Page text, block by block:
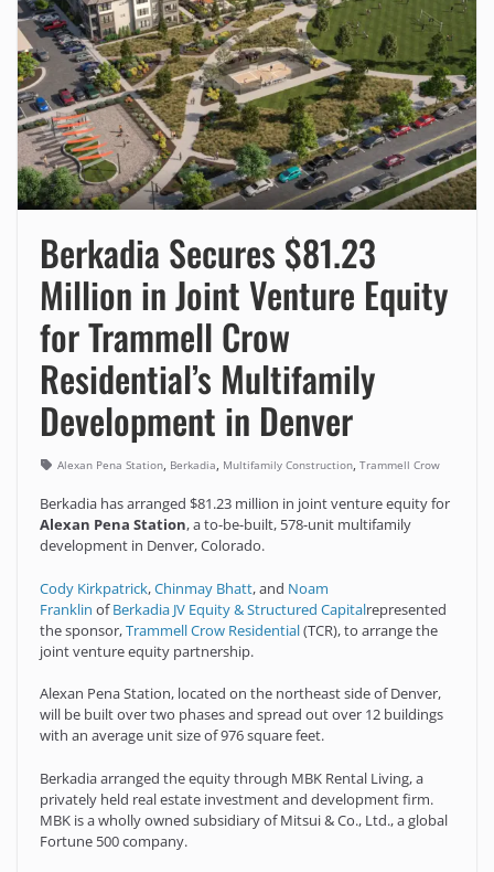
Berkadia Secures $81.23
Million in Joint Venture Equity
for Trammell Crow
Residential’s Multifamily
Development in Denver
Alexan Pena Station, Berkadia, Multifamily Construction, Trammell Crow
Berkadia has arranged $81.23 million in joint venture equity for
Alexan Pena Station, a to-be-built, 578-unit multifamily
development in Denver, Colorado.
Cody Kirkpatrick,Chinmay Bhatt, and Noam
Franklin ofBerkadia JV Equity & Structured Capitalrepresented
the sponsor,Trammell Crow Residential(TCR), to arrange the
joint venture equity partnership.
Alexan Pena Station, located on the northeast side of Denver,
will be built over two phases and spread out over 12 buildings
with an average unit size of 976 square feet.
Berkadia arranged the equity through MBK Rental Living, a
privately held real estate investment and development firm.
MBK is a wholly owned subsidiary of Mitsui & Co., Ltd., a global
Fortune 500 company.